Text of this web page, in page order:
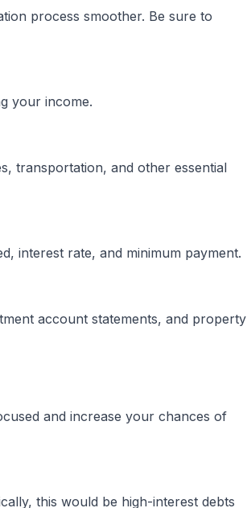
process smoother. Be sure to
your income.
transportation, and other essential
interest rate, and minimum payment.
account statements, and property
and increase your chances of
this would be high-interest debts